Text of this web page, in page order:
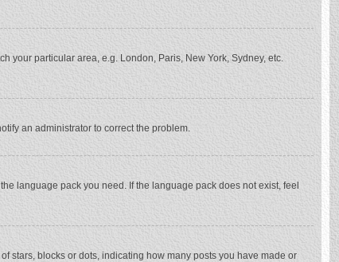
your particular area, e.g. London, Paris, New York, Sydney, etc.
an administrator to correct the problem.
language pack you need. If the language pack does not exist, feel
stars, blocks or dots, indicating how many posts you have made or